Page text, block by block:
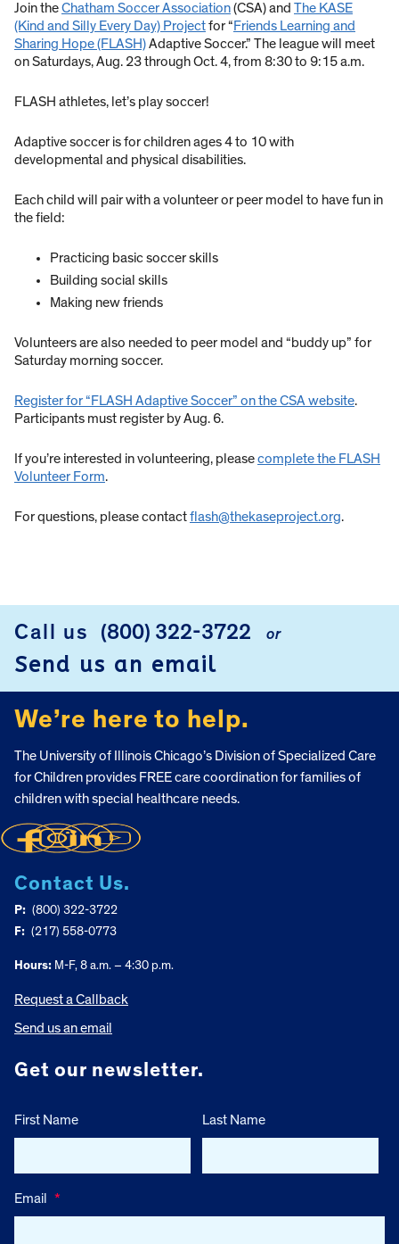
Join theChatham Soccer Association(CSA) and The KASE
(Kind and Silly Every Day) Projectfor “Friends Learning and
Sharing Hope (FLASH)Adaptive Soccer.” The league will meet
on Saturdays, Aug. 23 through Oct. 4, from 8:30 to 9:15 a.m.
FLASH athletes, let’s play soccer!
Adaptive soccer is for children ages 4 to 10 with
developmental and physical disabilities.
Each child will pair with a volunteer or peer model to have fun in
the field:
Practicing basic soccer skills
Building social skills
Making new friends
Volunteers are also needed to peer model and “buddy up” for
Saturday morning soccer.
Register for “FLASH Adaptive Soccer” on the CSA website.
Participants must register by Aug. 6.
If you’re interested in volunteering, pleasecomplete the FLASH
Volunteer Form.
For questions, please contactflash@thekaseproject.org.
FOOTER
Call us (800) 322-3722 or
Send us an email
We’re here to help.
The University of Illinois Chicago’s Division of Specialized Care
for Children provides FREE care coordination for families of
children with special healthcare needs.
Contact Us.
P: (800) 322-3722
F: (217) 558-0773
Hours: M-F, 8 a.m. – 4:30 p.m.
Request a Callback
Send us an email
Get our newsletter.
First Name Last Name
Email *